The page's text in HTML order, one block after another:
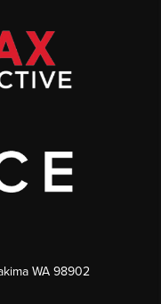
WA 98902